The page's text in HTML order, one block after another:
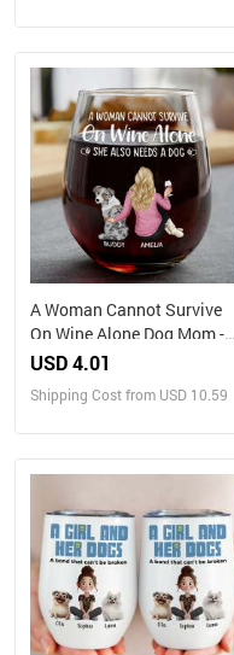
A Woman Cannot Survive
On Wine Alone Dog Mom -
Personalized Stemless Wine
USD 4.01
Shipping Cost from USD 10.59